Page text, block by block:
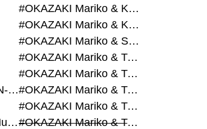
#BIJUTSU SHUPPAN-SHA
#Contemporary Art Museum Kumamoto
#OKAZAKI Mariko & KURASHINA Misa & AZEGAMI Yoichi
#OKAZAKI Mariko & KURASHINA Misa & KOSAKA Ayano
#OKAZAKI Mariko & SHAO Qi & KURASHINA Misa
#OKAZAKI Mariko & TAOKA Misako & KURASHINA Misa
#OKAZAKI Mariko & TAOKA Misako & SHAO Qi
#OKAZAKI Mariko & TAOKA Misako & SHAO Qi & KURASHINA Misa
#OKAZAKI Mariko & TAOKA Misako & TANAKA WETLI Minami
#OKAZAKI Mariko & TAOKA Misako & TANAKA WETLI Minami & SHAO Qi